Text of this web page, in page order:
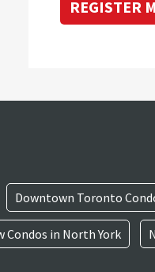
Downtown Toronto
Condos in North York